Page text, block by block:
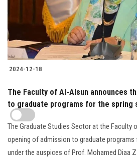
2024-12-18
The Faculty of Al-Alsun announces
to graduate programs for the spring
The Graduate Studies Sector at the Faculty
opening of admission to graduate programs
under the auspices of Prof. Mohamed Diaa